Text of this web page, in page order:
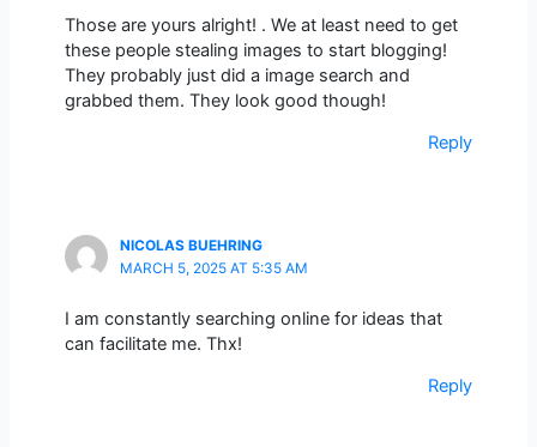
Those are yours alright! . We at least need to get
these people stealing images to start blogging!
They probably just did a image search and
grabbed them. They look good though!
Reply
NICOLAS BUEHRING
MARCH 5, 2025 AT 5:35 AM
I am constantly searching online for ideas that
can facilitate me. Thx!
Reply